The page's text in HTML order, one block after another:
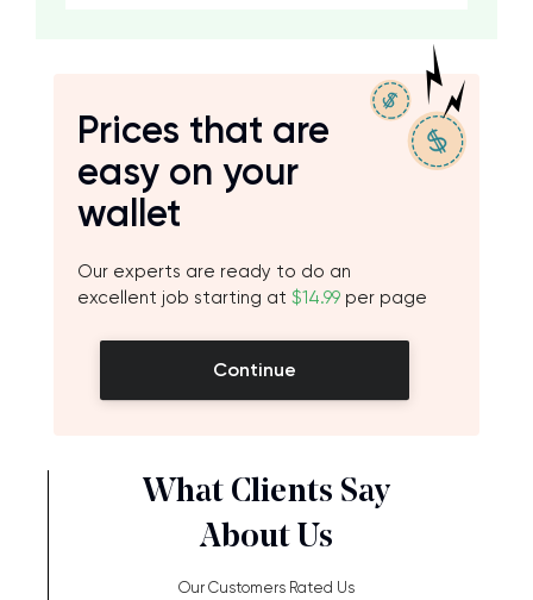
Prices that are
easy on your
wallet
Our experts are ready to do an
excellent job starting at $14.99 per page
Continue
What Clients Say
About Us
Our Customers Rated Us